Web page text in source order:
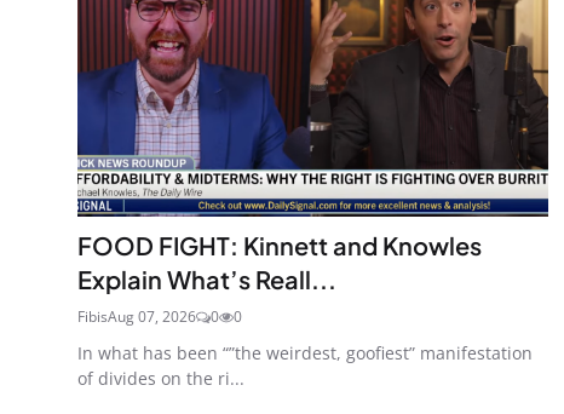
FOOD FIGHT: Kinnett and Knowles
Explain What’s Reall...
FibisAug 07, 2026 0 0
In what has been “”the weirdest, goofiest” manifestation
of divides on the ri...